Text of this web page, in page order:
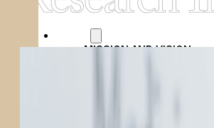
MISSION AND VISION